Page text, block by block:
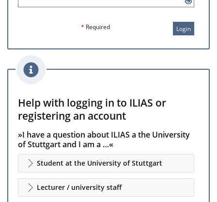
* Required Login
Help with logging in to ILIAS or
registering an account
»I have a question about ILIAS a the University
of Stuttgart and I am a …«
Student at the University of Stuttgart
Lecturer / university staff